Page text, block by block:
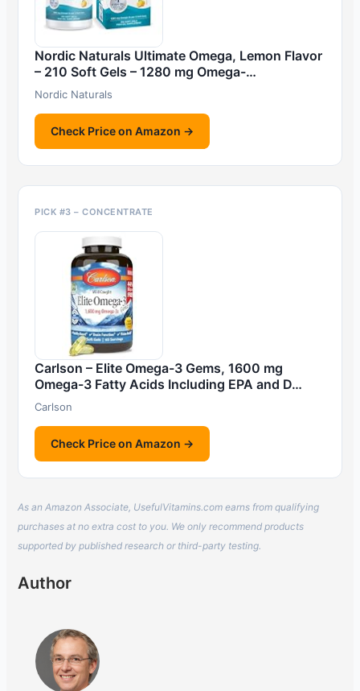
Nordic Naturals Ultimate Omega, Lemon Flavor
– 210 Soft Gels – 1280 mg Omega-…
Nordic Naturals
Check Price on Amazon →
PICK #3 – CONCENTRATE
Carlson – Elite Omega-3 Gems, 1600 mg
Omega-3 Fatty Acids Including EPA and D…
Carlson
Check Price on Amazon →
As an Amazon Associate, UsefulVitamins.com earns from qualifying
purchases at no extra cost to you. We only recommend products
supported by published research or third-party testing.
Author